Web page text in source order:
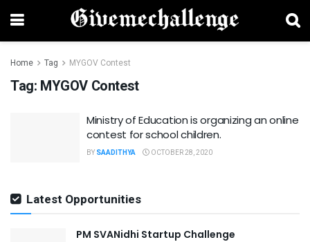
Home Tag MYGOV Contest
Tag: MYGOV Contest
Ministry of Education is organizing an online
contest for school children.
BY SAADITHYA OCTOBER 28, 2020
Latest Opportunities
PM SVANidhi Startup Challenge